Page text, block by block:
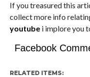
If you treasured this
collect more info
youtubei implore you
Facebook
RELATED ITEMS: